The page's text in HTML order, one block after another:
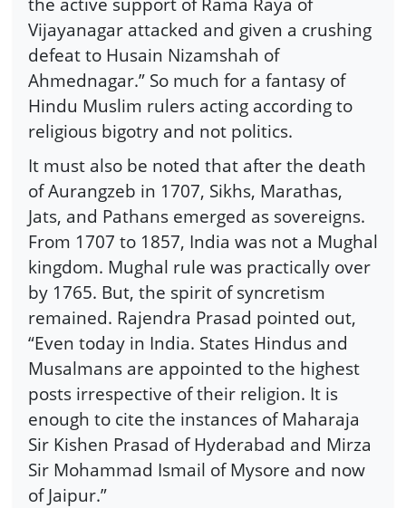
Vijayanagar attacked and given a crushing
defeat to Husain Nizamshah of
Ahmednagar.” So much for a fantasy of
Hindu Muslim rulers acting according to
religious bigotry and not politics.
It must also be noted that after the death
of Aurangzeb in 1707, Sikhs, Marathas,
Jats, and Pathans emerged as sovereigns.
From 1707 to 1857, India was not a Mughal
kingdom. Mughal rule was practically over
by 1765. But, the spirit of syncretism
remained. Rajendra Prasad pointed out,
“Even today in India. States Hindus and
Musalmans are appointed to the highest
posts irrespective of their religion. It is
enough to cite the instances of Maharaja
Sir Kishen Prasad of Hyderabad and Mirza
Sir Mohammad Ismail of Mysore and now
of Jaipur.”